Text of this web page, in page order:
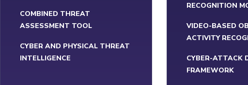
COMBINED THREAT
ASSESSMENT TOOL
CYBER AND PHYSICAL THREAT
INTELLIGENCE
RECOGNITION
VIDEO-BASED
ACTIVITY
CYBER-ATTACK
FRAMEWORK